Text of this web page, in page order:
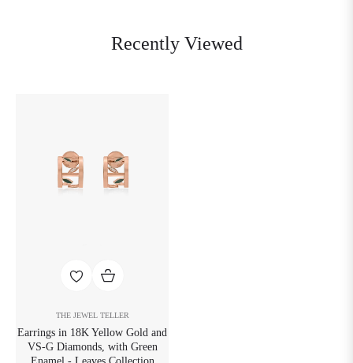
Recently Viewed
THE JEWEL TELLER
Earrings in 18K Yellow Gold and
VS-G Diamonds, with Green